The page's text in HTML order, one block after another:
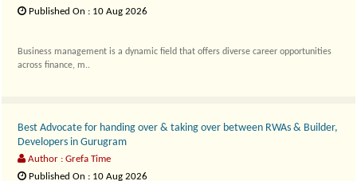
Published On : 10 Aug 2026
Business management is a dynamic field that offers diverse career opportunities
across finance, m..
⁠Best Advocate for handing over & taking over between RWAs & Builder,
Developers in Gurugram
Author : Grefa Time
Published On : 10 Aug 2026